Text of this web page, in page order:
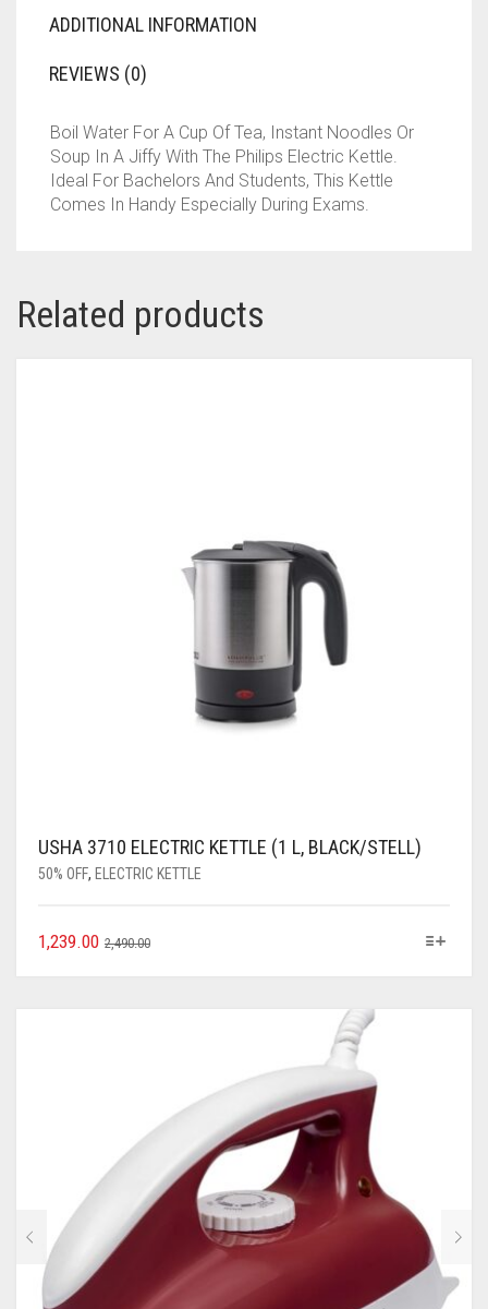
ADDITIONAL INFORMATION
REVIEWS (0)
Boil Water For A Cup Of Tea, Instant Noodles Or
Soup In A Jiffy With The Philips Electric Kettle.
Ideal For Bachelors And Students, This Kettle
Comes In Handy Especially During Exams.
Related products
USHA 3710 ELECTRIC KETTLE (1 L, BLACK/STELL)
50% OFF, ELECTRIC KETTLE
2,490.00
1,239.00